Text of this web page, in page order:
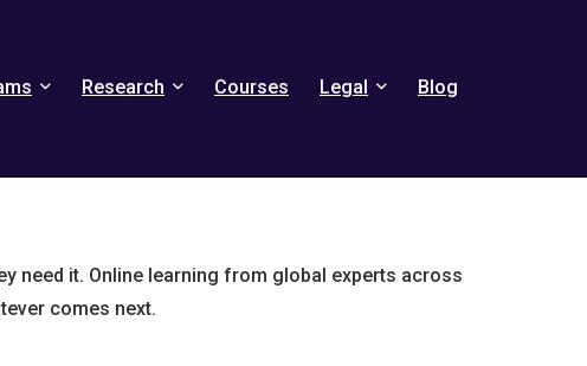
Research Courses Legal Blog
need it. Online learning from global experts across
comes next.